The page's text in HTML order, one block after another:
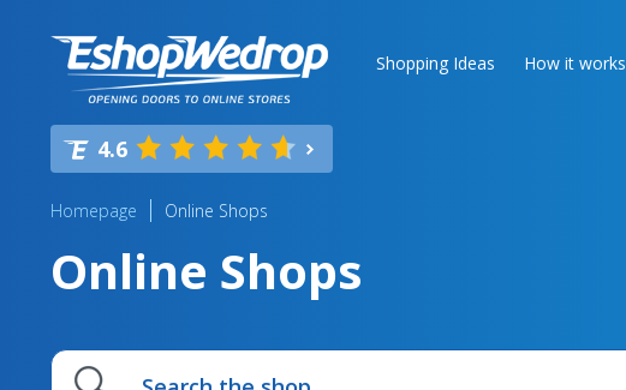
Shopping Ideas How it works
4.6
Homepage Online Shops
Online Shops